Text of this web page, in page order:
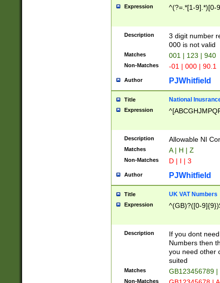
Expression ^(?=.*[1-9].*)[0-
Description
3 digit number
000 is not valid
Matches 001 | 123 | 940
Non-Matches -01 | 000 | 90.1
Author PJWhitfield
Title National
Expression
Description Allowable NI
Matches A | H | Z
Non-Matches D | I | 3
Author PJWhitfield
Title UK VAT Numbers
Expression ^(GB)?([0-
Description
If you dont
Numbers then
you need other
suited
Matches GB123456789
Non-Matches